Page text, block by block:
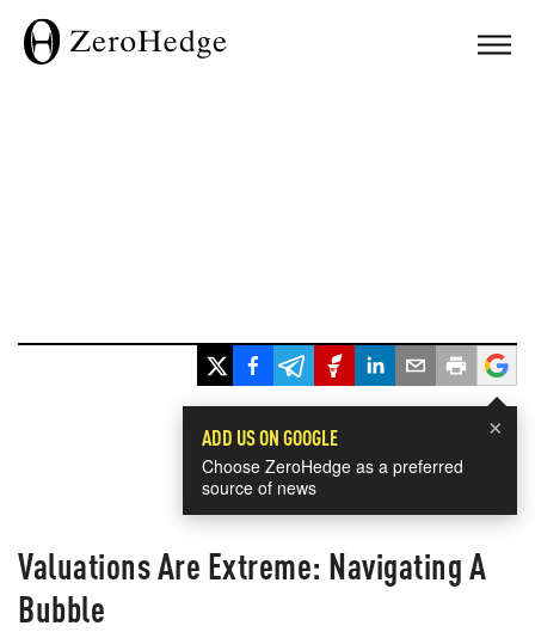
×
ADD US ON GOOGLE
Choose ZeroHedge as a preferred
source of news
Valuations Are Extreme: Navigating A
Bubble